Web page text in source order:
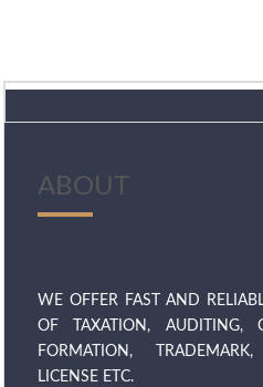
ABOUT
WE OFFER FAST AND
OF TAXATION, AUDITING,
FORMATION,
LICENSE ETC.